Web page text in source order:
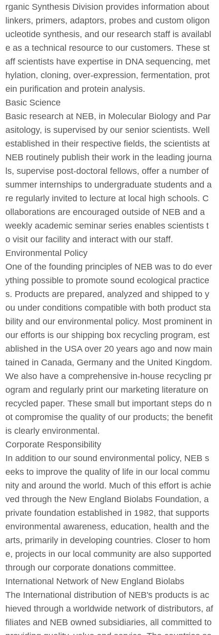
rganic Synthesis Division provides information about
linkers, primers, adaptors, probes and custom oligon
ucleotide synthesis, and our research staff is availabl
e as a technical resource to our customers. These st
aff scientists have expertise in DNA sequencing, met
hylation, cloning, over-expression, fermentation, prot
ein purification and protein analysis.
Basic Science
Basic research at NEB, in Molecular Biology and Par
asitology, is supervised by our senior scientists. Well
established in their respective fields, the scientists at
NEB routinely publish their work in the leading journa
ls, supervise post-doctoral fellows, offer a number of
summer internships to undergraduate students and a
re regularly invited to lecture at local high schools. C
ollaborations are encouraged outside of NEB and a
weekly academic seminar series enables scientists t
o visit our facility and interact with our staff.
Environmental Policy
One of the founding principles of NEB was to do ever
ything possible to promote sound ecological practice
s. Products are prepared, analyzed and shipped to y
ou under conditions compatible with both product sta
bility and our environmental policy. Most prominent in
our efforts is our shipping box recycling program, est
ablished in the USA over 20 years ago and now main
tained in Canada, Germany and the United Kingdom.
We also have a comprehensive in-house recycling pr
ogram and regularly print our marketing literature on
recycled paper. These small but important steps do n
ot compromise the quality of our products; the benefit
is clearly environmental.
Corporate Responsibility
In addition to our sound environmental policy, NEB s
eeks to improve the quality of life in our local commu
nity and around the world. Much of this effort is achie
ved through the New England Biolabs Foundation, a
private foundation established in 1982, that supports
environmental awareness, education, health and the
arts, primarily in developing countries. Closer to hom
e, projects in our local community are also supported
through our corporate donations committee.
International Network of New England Biolabs
The International distribution of NEB's products is ac
hieved through a worldwide network of distributors, af
filiates and NEB owned subsidiaries, all committed to